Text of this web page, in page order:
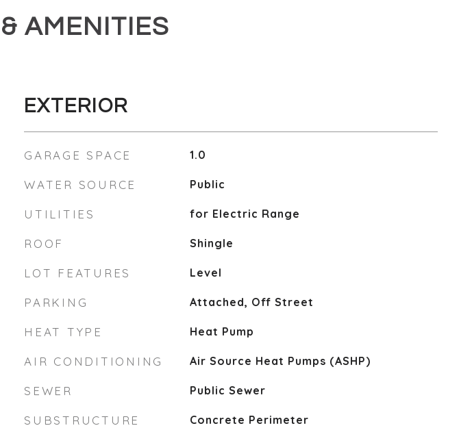
AMENITIES
EXTERIOR
GARAGE SPACE 1.0
WATER SOURCE Public
UTILITIES for Electric Range
ROOF Shingle
LOT FEATURES Level
PARKING Attached, Off Street
HEAT TYPE Heat Pump
AIR CONDITIONING Air Source Heat Pumps (ASHP)
SEWER Public Sewer
SUBSTRUCTURE Concrete Perimeter